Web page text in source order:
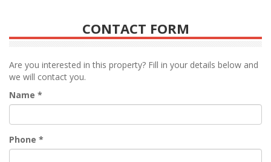
CONTACT FORM
Are you interested in this property? Fill in your details below and
we will contact you.
Name *
Phone *